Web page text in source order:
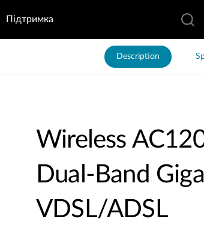
Підтримка
Description
Wireless
Dual-Band
VDSL/ADSL